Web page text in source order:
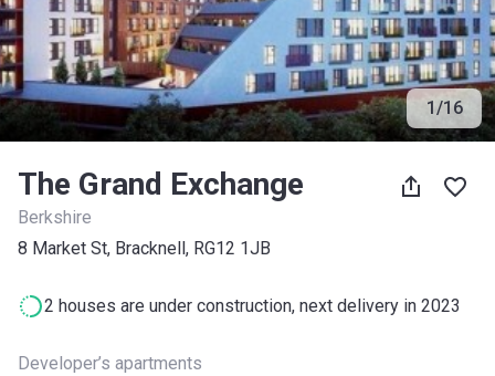
1/16
The Grand Exchange
Berkshire
8 Market St, Bracknell, RG12 1JB
2 houses are under construction, next delivery in 2023
Developer’s apartments